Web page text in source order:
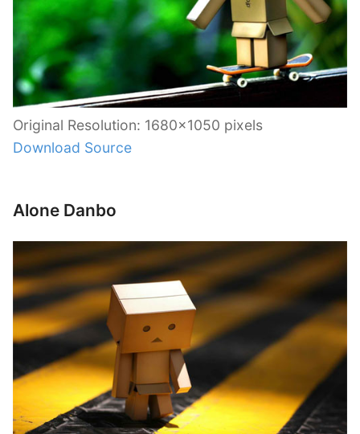
Original Resolution: 1680×1050 pixels
Download Source
Alone Danbo